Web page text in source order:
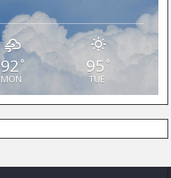
92°
MON
95 °
TUE